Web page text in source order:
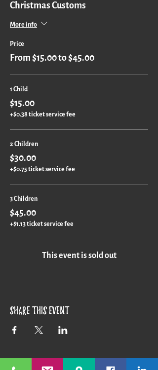
Christmas Customs
More info
Price
From $15.00 to $45.00
1 Child
$15.00
+$0.38 ticket service fee
2 Children
$30.00
+$0.75 ticket service fee
3 Children
$45.00
+$1.13 ticket service fee
This event is sold out
Share this event